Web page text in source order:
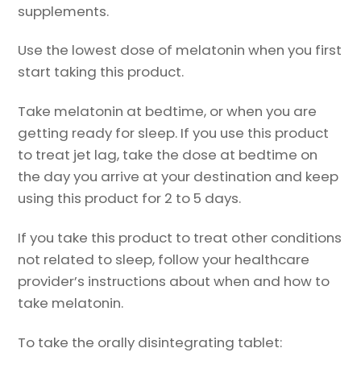
supplements.
Use the lowest dose of melatonin when you first
start taking this product.
Take melatonin at bedtime, or when you are
getting ready for sleep. If you use this product
to treat jet lag, take the dose at bedtime on
the day you arrive at your destination and keep
using this product for 2 to 5 days.
If you take this product to treat other conditions
not related to sleep, follow your healthcare
provider’s instructions about when and how to
take melatonin.
To take the orally disintegrating tablet: